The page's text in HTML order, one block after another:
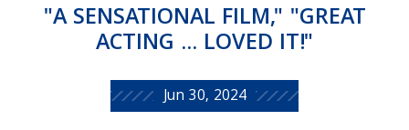
"A SENSATIONAL FILM," "GREAT
ACTING ... LOVED IT!"
Jun 30, 2024